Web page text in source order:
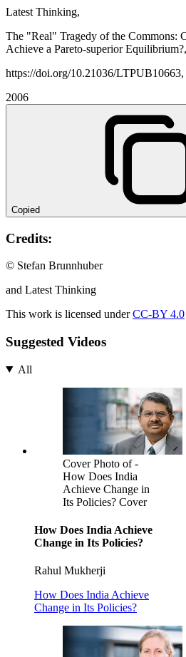
Latest Thinking,
The "Real" Tragedy of the Commons:
Achieve a Pareto-superior Equilibrium?,
https://doi.org/10.21036/LTPUB10663,
2006
Copied
Credits:
© Stefan Brunnhuber
and Latest Thinking
This work is licensed underCC-BY 4.0
Suggested Videos
All
Cover Photo of -
How Does India
Achieve Change in
Its Policies? Cover
How Does India Achieve
Change in Its Policies?
Rahul Mukherji
How Does India Achieve
Change in Its Policies?